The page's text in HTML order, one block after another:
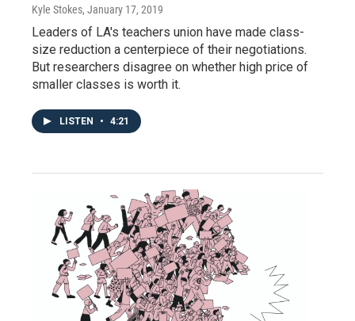
Kyle Stokes, January 17, 2019
Leaders of LA's teachers union have made class-
size reduction a centerpiece of their negotiations.
But researchers disagree on whether high price of
smaller classes is worth it.
LISTEN • 4:21